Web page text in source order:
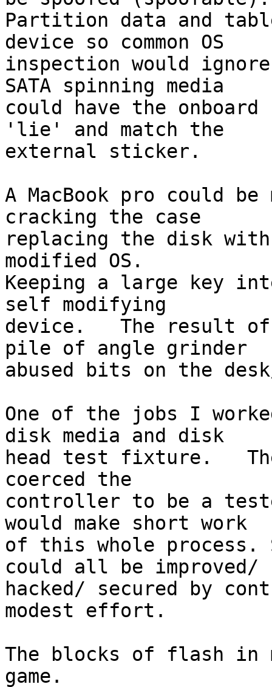
Partition data and
device so common OS
inspection would
SATA spinning media
could have the
'lie' and match the
external sticker.
A MacBook pro could
cracking the case
replacing the disk with
modified OS.
Keeping a large key
self modifying
device.   The result
pile of angle grinder
abused bits on the
One of the jobs I
disk media and disk
head test fixture.
coerced the
controller to be a
would make short work
of this whole process.
could all be improved/
hacked/ secured by
modest effort.
The blocks of flash in
game.